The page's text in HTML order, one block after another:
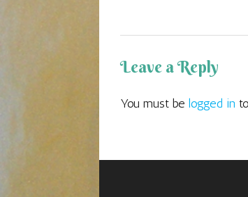
Leave a Reply
You must be logged in